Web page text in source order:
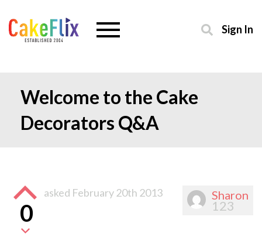
Sign In
Welcome to the Cake
Decorators Q&A
Sharon
123
0
asked February 20th 2013